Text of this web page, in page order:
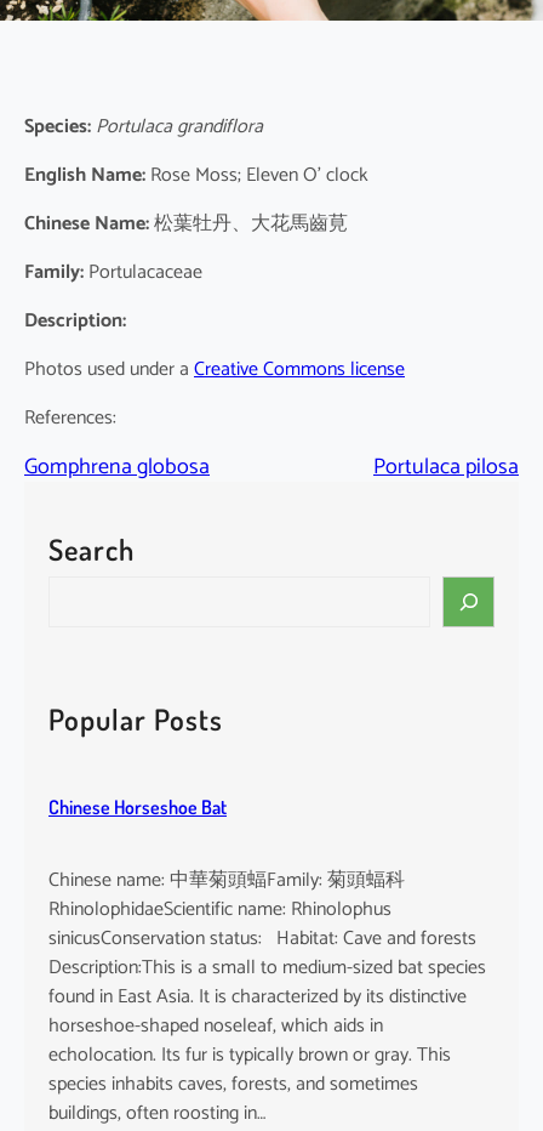
Species:Portulaca grandiflora
English Name:Rose Moss; Eleven O’ clock
Chinese Name:松葉牡丹、大花馬齒莧
Family:Portulacaceae
Description:
Photos used under aCreative Commons license
References:
Gomphrena globosa Portulaca pilosa
Search
c
hPopular Posts
Chinese Horseshoe Bat
Chinese name: 中華菊頭蝠Family: 菊頭蝠科
RhinolophidaeScientific name: Rhinolophus
sinicusConservation status: Habitat: Cave and forests
Description:This is a small to medium-sized bat species
found in East Asia. It is characterized by its distinctive
horseshoe-shaped noseleaf, which aids in
echolocation. Its fur is typically brown or gray. This
species inhabits caves, forests, and sometimes
buildings, often roosting in…